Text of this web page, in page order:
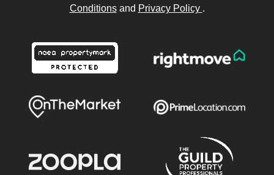
Conditionsand Privacy Policy .